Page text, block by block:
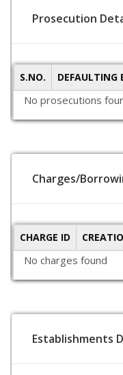
Prosecution
S.NO. DEFAULTING
No prosecutions
Charges/
CHARGE ID
No charges found
Establishments